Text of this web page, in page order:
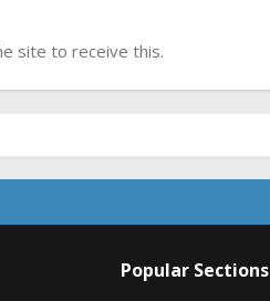
site to receive this.
Popular Sections